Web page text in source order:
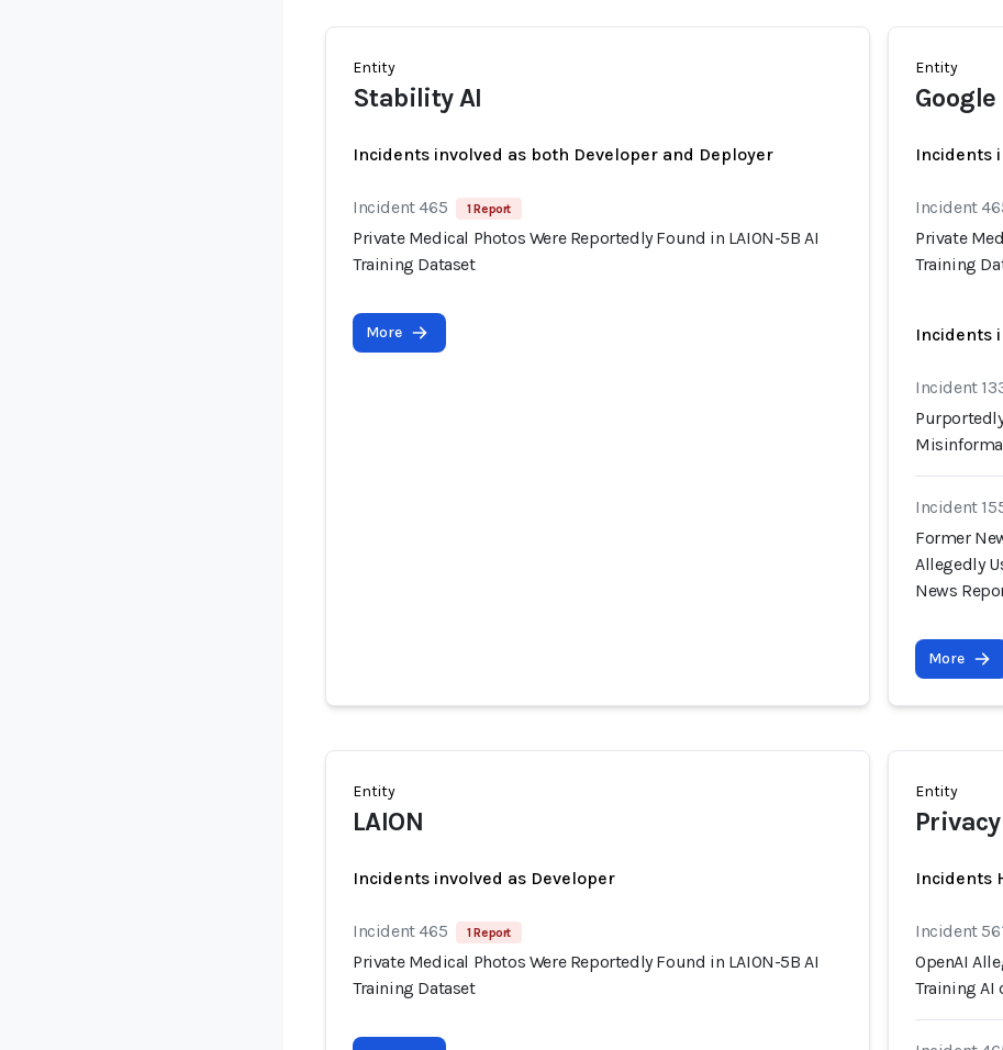
Entity
Stability AI
Incidents involved as both Developer and Deployer
Incident 465 1 Report
Private Medical Photos Were Reportedly Found in LAION-5B AI
Training Dataset
More
Entity
Google
Incidents
Incident
Private
Training
Incidents
Incident
Incident
Former
Allegedly
News
More
Entity
LAION
Incidents involved as Developer
Incident 465 1 Report
Private Medical Photos Were Reportedly Found in LAION-5B AI
Training Dataset
Entity
Privacy
Incidents
Incident
OpenAI
Training AI